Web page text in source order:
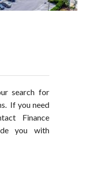
search for
If you need
Finance
you with